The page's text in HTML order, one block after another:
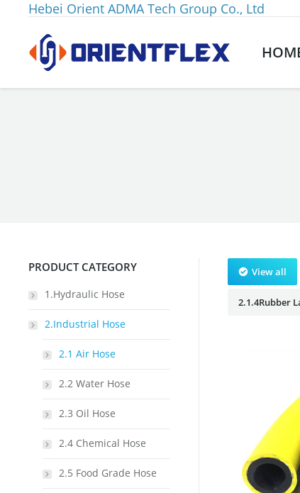
Hebei Orient ADMA Tech Group Co., Ltd
View all
2.1.4Rubber
PRODUCT CATEGORY
1.Hydraulic Hose
2.Industrial Hose
2.1 Air Hose
2.2 Water Hose
2.3 Oil Hose
2.4 Chemical Hose
2.5 Food Grade Hose